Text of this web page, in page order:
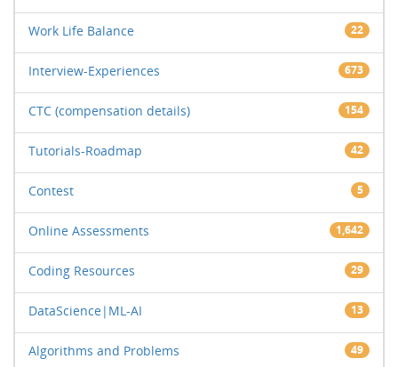
Work Life Balance 22
Interview-Experiences 673
CTC (compensation details) 154
Tutorials-Roadmap 42
Contest 5
Online Assessments 1,642
Coding Resources 29
DataScience|ML-AI 13
Algorithms and Problems 49